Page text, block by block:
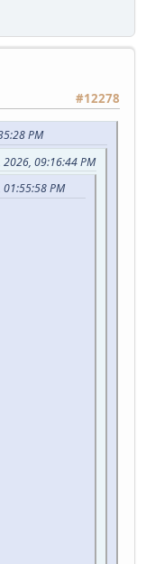
#12278
PM
09:16:44 PM
01:55:58 PM